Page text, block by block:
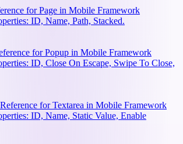
for Page in Mobile Framework
ID, Name, Path, Stacked.
for Popup in Mobile Framework
ID, Close On Escape, Swipe To Close,
Reference for Textarea in Mobile Framework
ID, Name, Static Value, Enable